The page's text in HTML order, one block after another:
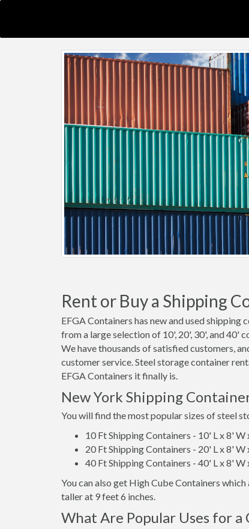
Rent or Buy a Shipping
EFGA Containers has new and used
from a large selection of 10', 20', 30', and 40'
We have thousands of satisfied customers,
customer service. Steel storage container
EFGA Containers it finally is.
New York Shipping
You will find the most popular sizes of steel
10 Ft Shipping Containers - 10' L x 8' W
20 Ft Shipping Containers - 20' L x 8' W
40 Ft Shipping Containers - 40' L x 8' W
You can also get High Cube Containers
taller at 9 feet 6 inches.
What Are Popular Uses for